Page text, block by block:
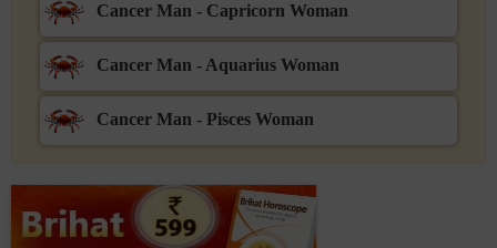
Cancer Man - Capricorn Woman
Cancer Man - Aquarius Woman
Cancer Man - Pisces Woman